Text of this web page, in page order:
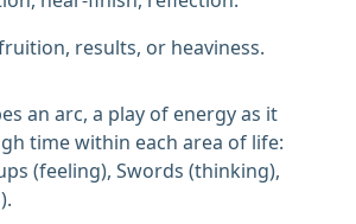
results, or heaviness.
an arc, a play of energy as it
time within each area of life:
(feeling), Swords (thinking),